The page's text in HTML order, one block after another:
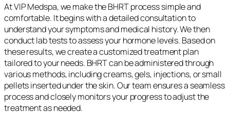
At VIP Medspa, we make the BHRT process simple and
comfortable. It begins with a detailed consultation to
understand your symptoms and medical history. We then
conduct lab tests to assess your hormone levels. Based on
these results, we create a customized treatment plan
tailored to your needs. BHRT can be administered through
various methods, including creams, gels, injections, or small
pellets inserted under the skin. Our team ensures a seamless
process and closely monitors your progress to adjust the
treatment as needed.